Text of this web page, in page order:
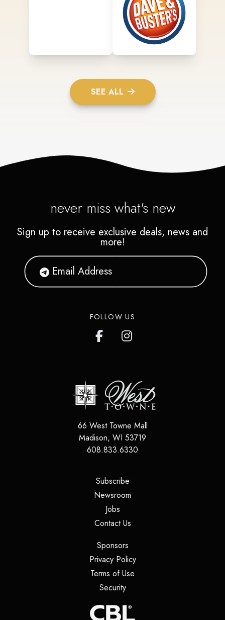
SEE ALL
never miss what's new
Sign up to receive exclusive deals, news and
more!
FOLLOW US
66 West Towne Mall
Madison, WI 53719
608.833.6330
Subscribe(opens in a new tab)
Newsroom
Jobs(opens in a new tab)
Contact Us(opens in a new tab)
Sponsors(opens in a new tab)
Privacy Policy(opens in a new tab)
Terms of Use
Security(opens in a new tab)